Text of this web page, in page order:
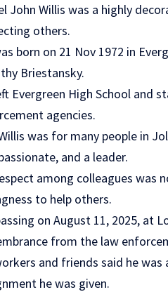
John Willis was a highly
others.
born on 21 Nov 1972 in
Briestansky.
Evergreen High School and
agencies.
was for many people in
and a leader.
among colleagues was
to help others.
on August 11, 2025, at
from the law
and friends said he
he was given.